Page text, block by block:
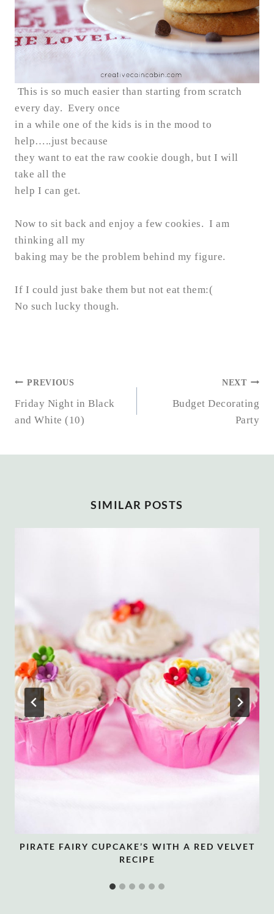
This is so much easier than starting from scratch
every day. Every once
in a while one of the kids is in the mood to
help…..just because
they want to eat the raw cookie dough, but I will
take all the
help I can get.
Now to sit back and enjoy a few cookies. I am
thinking all my
baking may be the problem behind my figure.
If I could just bake them but not eat them:(
No such lucky though.
POST
NAVIGATION
PREVIOUS
Friday Night in Black
and White (10)
NEXT
Budget Decorating
Party
SIMILAR POSTS
PIRATE FAIRY CUPCAKE’S WITH A RED VELVET
RECIPE